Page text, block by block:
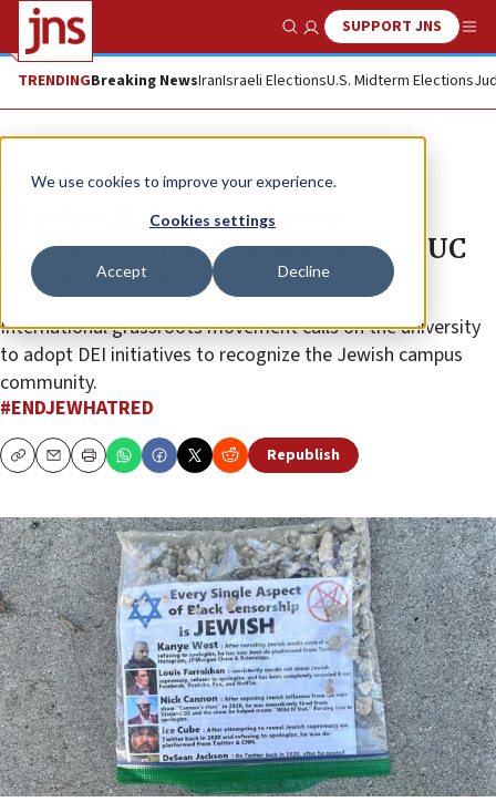
We use cookies to improve your experience.
Cookies settings
Accept Decline
Show SearchSUPPORT JNS
TRENDINGBreaking NewsIranIsraeli ElectionsU.S. Midterm Elections
The Wire
#EndJewHatred condemns
antisemitic flyers found around UC
Santa Barbara
International grassroots movement calls on the university
to adopt DEI initiatives to recognize the Jewish campus
community.
#ENDJEWHATRED
CopyEmailPrint Republish